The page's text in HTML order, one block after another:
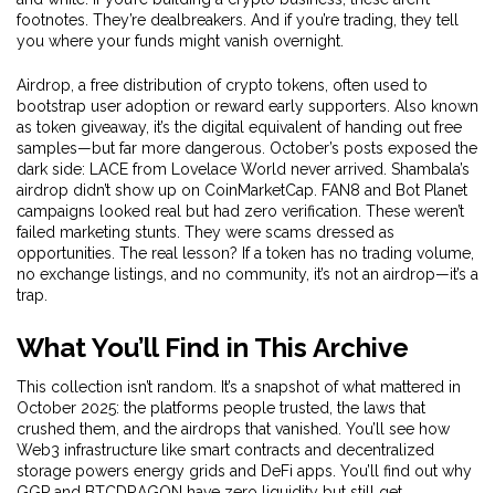
footnotes. They’re dealbreakers. And if you’re trading, they tell
you where your funds might vanish overnight.
Airdrop a free distribution of crypto tokens, often used to
bootstrap user adoption or reward early supporters . Also known
as token giveaway, it’s the digital equivalent of handing out free
samples—but far more dangerous . October’s posts exposed the
dark side: LACE from Lovelace World never arrived. Shambala’s
airdrop didn’t show up on CoinMarketCap. FAN8 and Bot Planet
campaigns looked real but had zero verification. These weren’t
failed marketing stunts. They were scams dressed as
opportunities. The real lesson? If a token has no trading volume,
no exchange listings, and no community, it’s not an airdrop—it’s a
trap.
What You’ll Find in This Archive
This collection isn’t random. It’s a snapshot of what mattered in
October 2025: the platforms people trusted, the laws that
crushed them, and the airdrops that vanished. You’ll see how
Web3 infrastructure like smart contracts and decentralized
storage powers energy grids and DeFi apps. You’ll find out why